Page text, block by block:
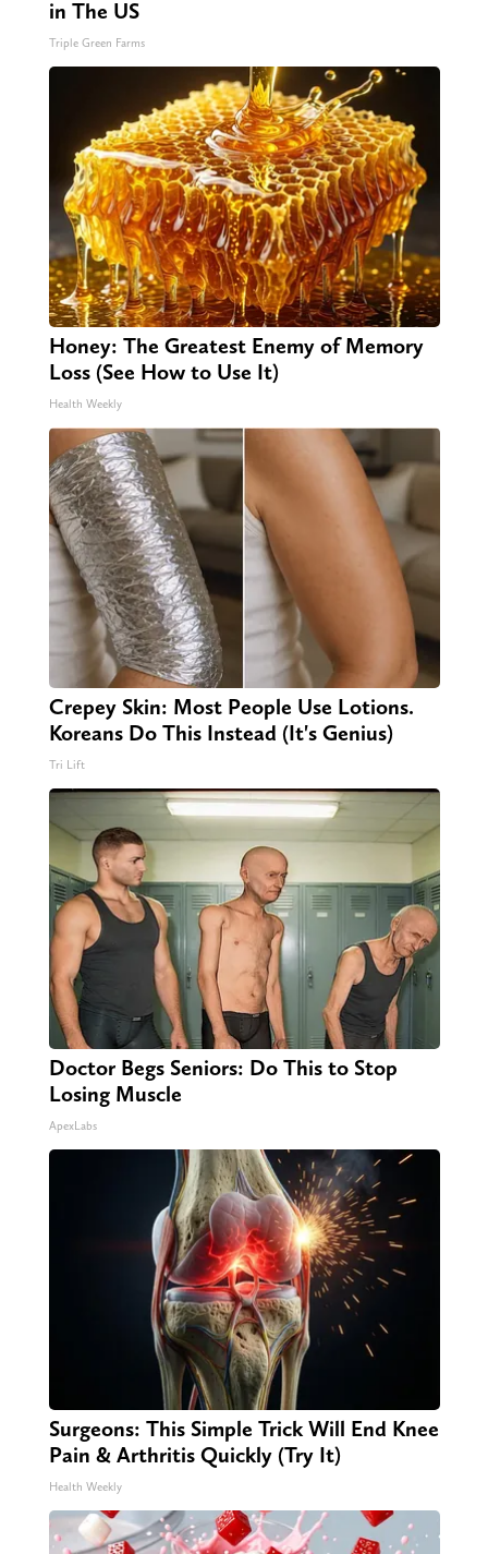
in The US
Triple Green Farms
Honey: The Greatest Enemy of Memory
Loss (See How to Use It)
Health Weekly
Crepey Skin: Most People Use Lotions.
Koreans Do This Instead (It's Genius)
Tri Lift
Doctor Begs Seniors: Do This to Stop
Losing Muscle
ApexLabs
Surgeons: This Simple Trick Will End Knee
Pain & Arthritis Quickly (Try It)
Health Weekly